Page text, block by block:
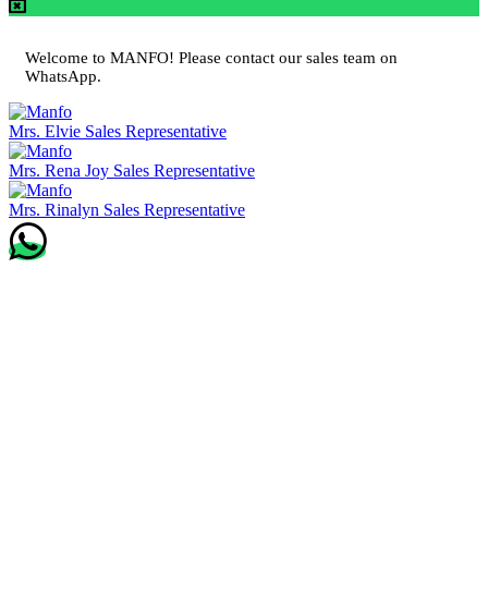
Welcome to MANFO! Please contact our sales team on
WhatsApp.
Mrs. Elvie Sales Representative
Mrs. Rena Joy Sales Representative
Mrs. Rinalyn Sales Representative